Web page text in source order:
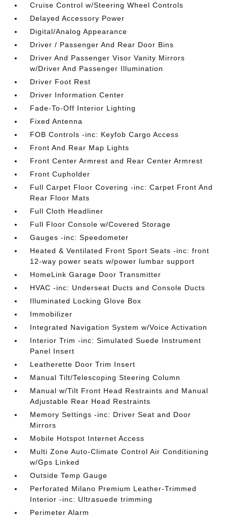
Cruise Control w/Steering Wheel Controls
Delayed Accessory Power
Digital/Analog Appearance
Driver / Passenger And Rear Door Bins
Driver And Passenger Visor Vanity Mirrors
w/Driver And Passenger Illumination
Driver Foot Rest
Driver Information Center
Fade-To-Off Interior Lighting
Fixed Antenna
FOB Controls -inc: Keyfob Cargo Access
Front And Rear Map Lights
Front Center Armrest and Rear Center Armrest
Front Cupholder
Full Carpet Floor Covering -inc: Carpet Front And
Rear Floor Mats
Full Cloth Headliner
Full Floor Console w/Covered Storage
Gauges -inc: Speedometer
Heated & Ventilated Front Sport Seats -inc: front
12-way power seats w/power lumbar support
HomeLink Garage Door Transmitter
HVAC -inc: Underseat Ducts and Console Ducts
Illuminated Locking Glove Box
Immobilizer
Integrated Navigation System w/Voice Activation
Interior Trim -inc: Simulated Suede Instrument
Panel Insert
Leatherette Door Trim Insert
Manual Tilt/Telescoping Steering Column
Manual w/Tilt Front Head Restraints and Manual
Adjustable Rear Head Restraints
Memory Settings -inc: Driver Seat and Door
Mirrors
Mobile Hotspot Internet Access
Multi Zone Auto-Climate Control Air Conditioning
w/Gps Linked
Outside Temp Gauge
Perforated Milano Premium Leather-Trimmed
Interior -inc: Ultrasuede trimming
Perimeter Alarm